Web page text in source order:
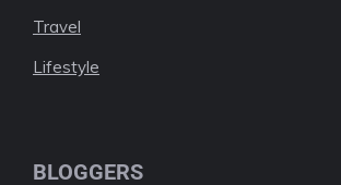
Travel
Lifestyle
BLOGGERS